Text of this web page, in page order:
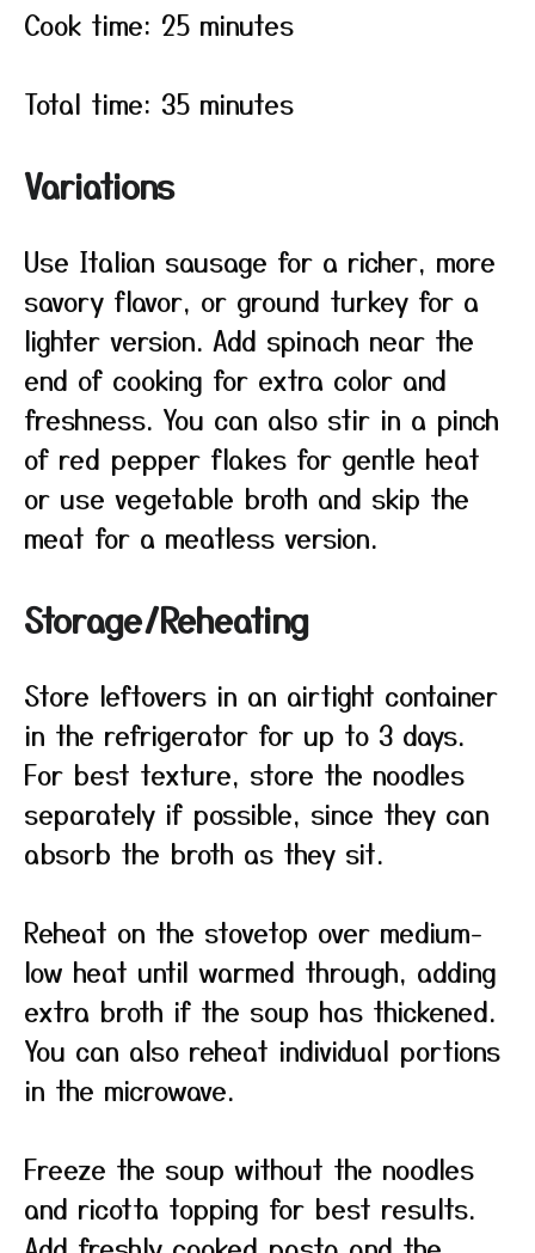
Cook time: 25 minutes
Total time: 35 minutes
Variations
Use Italian sausage for a richer, more
savory flavor, or ground turkey for a
lighter version. Add spinach near the
end of cooking for extra color and
freshness. You can also stir in a pinch
of red pepper flakes for gentle heat
or use vegetable broth and skip the
meat for a meatless version.
Storage/Reheating
Store leftovers in an airtight container
in the refrigerator for up to 3 days.
For best texture, store the noodles
separately if possible, since they can
absorb the broth as they sit.
Reheat on the stovetop over medium-
low heat until warmed through, adding
extra broth if the soup has thickened.
You can also reheat individual portions
in the microwave.
Freeze the soup without the noodles
and ricotta topping for best results.